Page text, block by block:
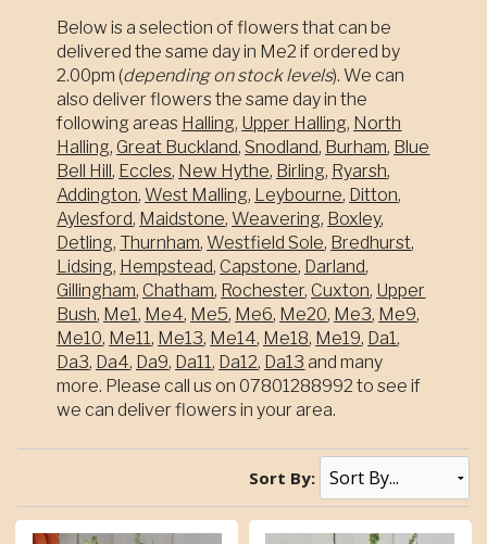
Below is a selection of flowers that can be
delivered the same day in Me2 if ordered by
2.00pm (depending on stock levels). We can
also deliver flowers the same day in the
following areas Halling, Upper Halling, North
Halling, Great Buckland, Snodland, Burham, Blue
Bell Hill, Eccles, New Hythe, Birling, Ryarsh,
Addington, West Malling, Leybourne, Ditton,
Aylesford, Maidstone, Weavering, Boxley,
Detling, Thurnham, Westfield Sole, Bredhurst,
Lidsing, Hempstead, Capstone, Darland,
Gillingham, Chatham, Rochester, Cuxton, Upper
Bush, Me1, Me4, Me5, Me6, Me20, Me3, Me9,
Me10, Me11, Me13, Me14, Me18, Me19, Da1,
Da3, Da4, Da9, Da11, Da12, Da13 and many
more. Please call us on 07801288992 to see if
we can deliver flowers in your area.
Sort By: